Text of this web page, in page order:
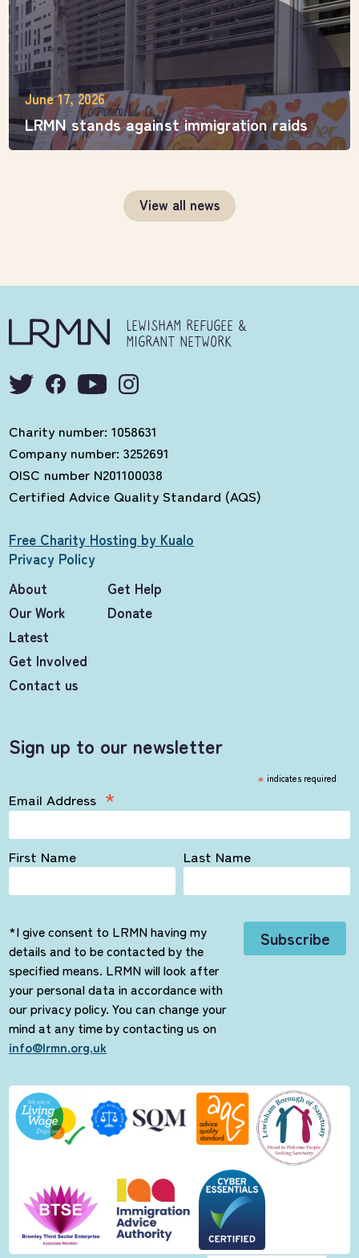
June 17, 2026
LRMN stands against immigration raids
View all news
LEWISHAM REFUGEE &
MIGRANT NETWORK
Charity number: 1058631
Company number: 3252691
OISC number N201100038
Certified Advice Quality Standard (AQS)
Free Charity Hosting by Kualo
Privacy Policy
About
Our Work
Latest
Get Involved
Contact us
Get Help
Donate
Sign up to our newsletter
* indicates required
Email Address *
First Name Last Name
*I give consent to LRMN having my
details and to be contacted by the
specified means. LRMN will look after
your personal data in accordance with
our privacy policy. You can change your
mind at any time by contacting us on
info@lrmn.org.uk